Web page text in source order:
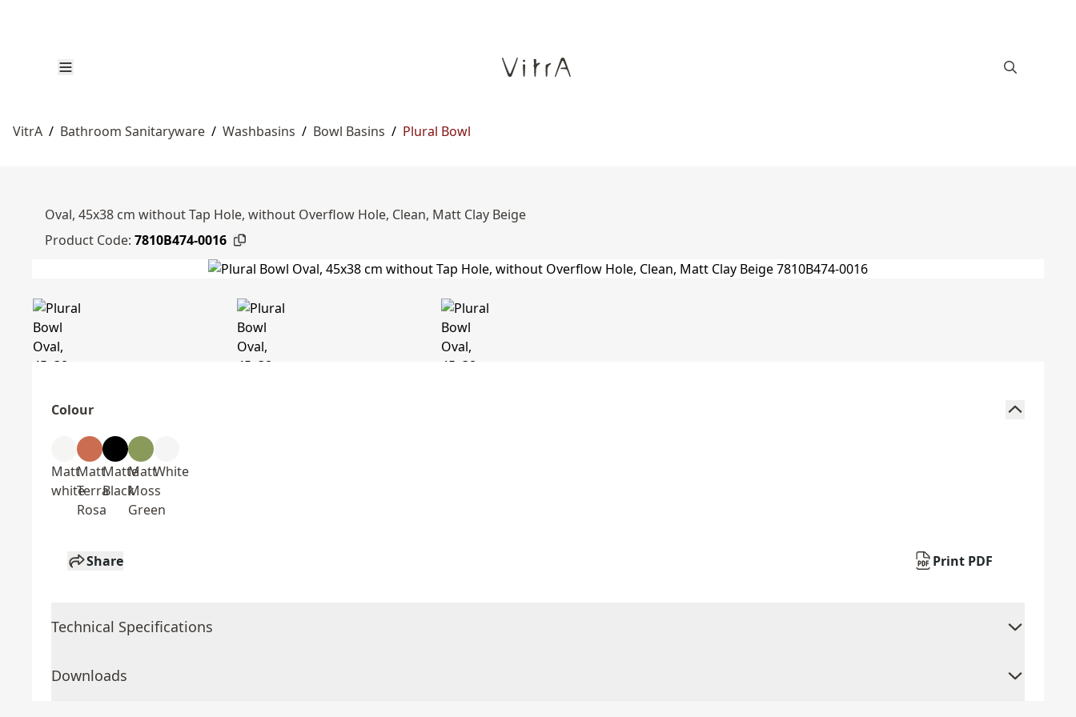
VitrA / Bathroom Sanitaryware / Washbasins / Bowl Basins / Plural Bowl
Oval, 45x38 cm without Tap Hole, without Overflow Hole, Clean, Matt Clay Beige
Product Code: 7810B474-0016
Colour
Matt
white
Matt
Terra
Rosa
Matte
Black
Matt
Moss
Green
White
Share Print PDF
Technical Specifications
Downloads